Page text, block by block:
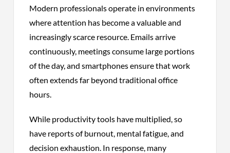
Modern professionals operate in environments
where attention has become a valuable and
increasingly scarce resource. Emails arrive
continuously, meetings consume large portions
of the day, and smartphones ensure that work
often extends far beyond traditional office
hours.
While productivity tools have multiplied, so
have reports of burnout, mental fatigue, and
decision exhaustion. In response, many